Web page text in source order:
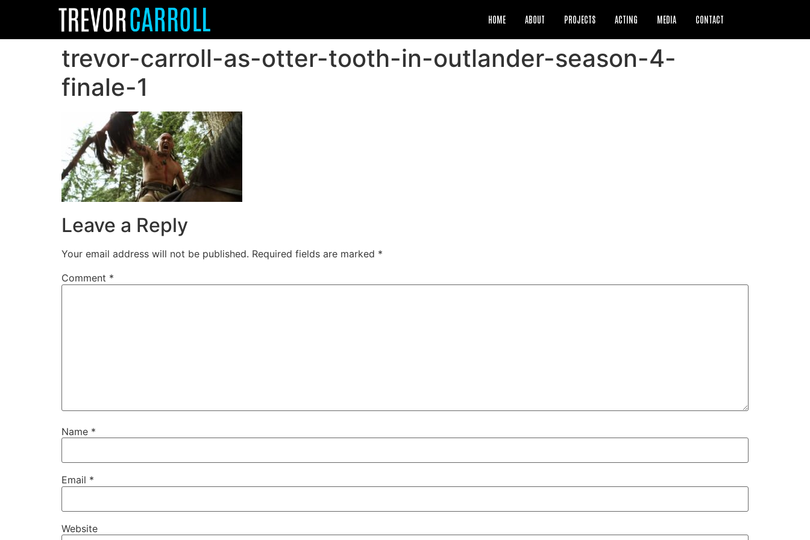
HOME ABOUT PROJECTS ACTING MEDIA CONTACT
trevor-carroll-as-otter-tooth-in-outlander-season-4-
finale-1
Leave a Reply
Your email address will not be published. Required fields are marked *
Comment *
Name *
Email *
Website